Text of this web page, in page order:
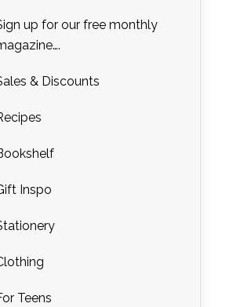
up for our free monthly
& Discounts
Inspo
Teens